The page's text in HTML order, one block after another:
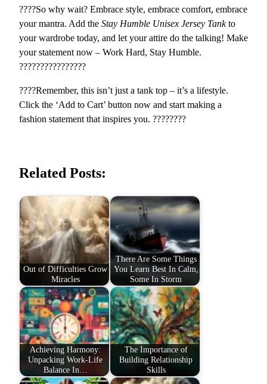
i
s
h
|
S
o
p
N
u
t
i
t
y
????So why wait? Embrace style, embrace comfort, embrace
your mantra. Add the Stay Humble Unisex Jersey Tankto
your wardrobe today, and let your attire do the talking! Make
your statement now – Work Hard, Stay Humble.
????????????????
????Remember, this isn’t just a tank top – it’s a lifestyle.
Click the ‘Add to Cart’ button now and start making a
fashion statement that inspires you. ????????
Related Posts:
Out of Difficulties Grow
Miracles
There Are Some Things
You Learn Best In Calm,
Some In Storm
Achieving Harmony:
Unpacking Work-Life
Balance In…
The Importance of
Building Relationship
Skills